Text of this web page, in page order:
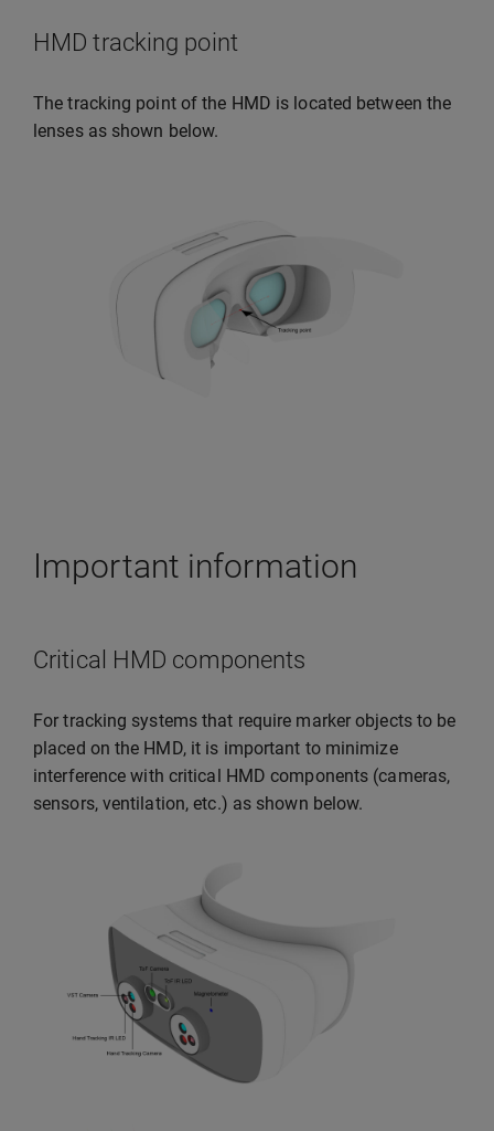
HMD tracking point
The tracking point of the HMD is located between the
lenses as shown below.
Important information
Critical HMD components
For tracking systems that require marker objects to be
placed on the HMD, it is important to minimize
interference with critical HMD components (cameras,
sensors, ventilation, etc.) as shown below.